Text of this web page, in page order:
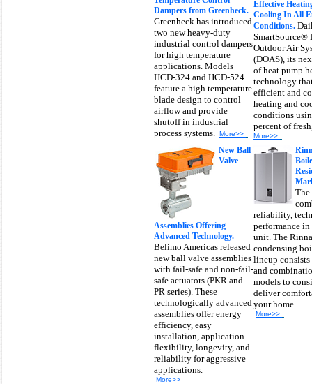
Dampers from Greenheck.
Greenheck has introduced
two new heavy-duty
industrial control dampers
for high temperature
applications. Models
HCD-324 and HCD-524
feature a high temperature
blade design to control
airflow and provide
shutoff in industrial
process systems. More>>
Effective
Cooling In All
Conditions.
SmartSource®
Outdoor Air
(DOAS), its
of heat pump
technology
efficient and
heating and
conditions
percent of
More>>
New Ball
Valve
Assemblies Offering
Advanced Technology.
Belimo Americas released
new ball valve assemblies
with fail-safe and non-fail-
safe actuators (PKR and
PR series). These
technologically advanced
assemblies offer energy
efficiency, easy
installation, application
flexibility, longevity, and
reliability for aggressive
applications.
More>>
The
reliability,
performance
unit. The
condensing
lineup
and
models to
deliver
your home.
More>>